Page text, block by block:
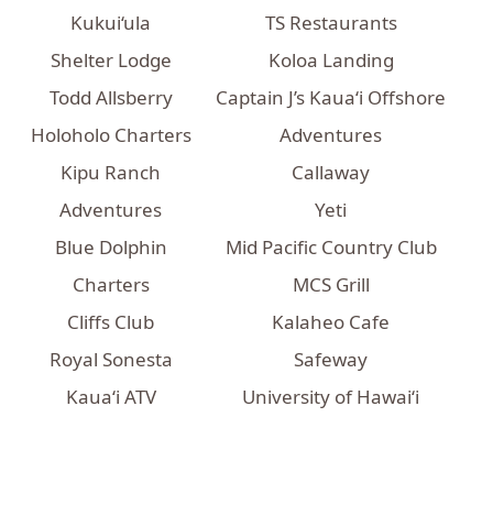
Kukui‘ula
Shelter Lodge
Todd Allsberry
Holoholo Charters
Kipu Ranch
Adventures
Blue Dolphin
Charters
Cliffs Club
Royal Sonesta
Kauaʻi ATV
TS Restaurants
Koloa Landing
Captain J’s Kaua‘i Offshore
Adventures
Callaway
Yeti
Mid Pacific Country Club
MCS Grill
Kalaheo Cafe
Safeway
University of Hawaiʻi